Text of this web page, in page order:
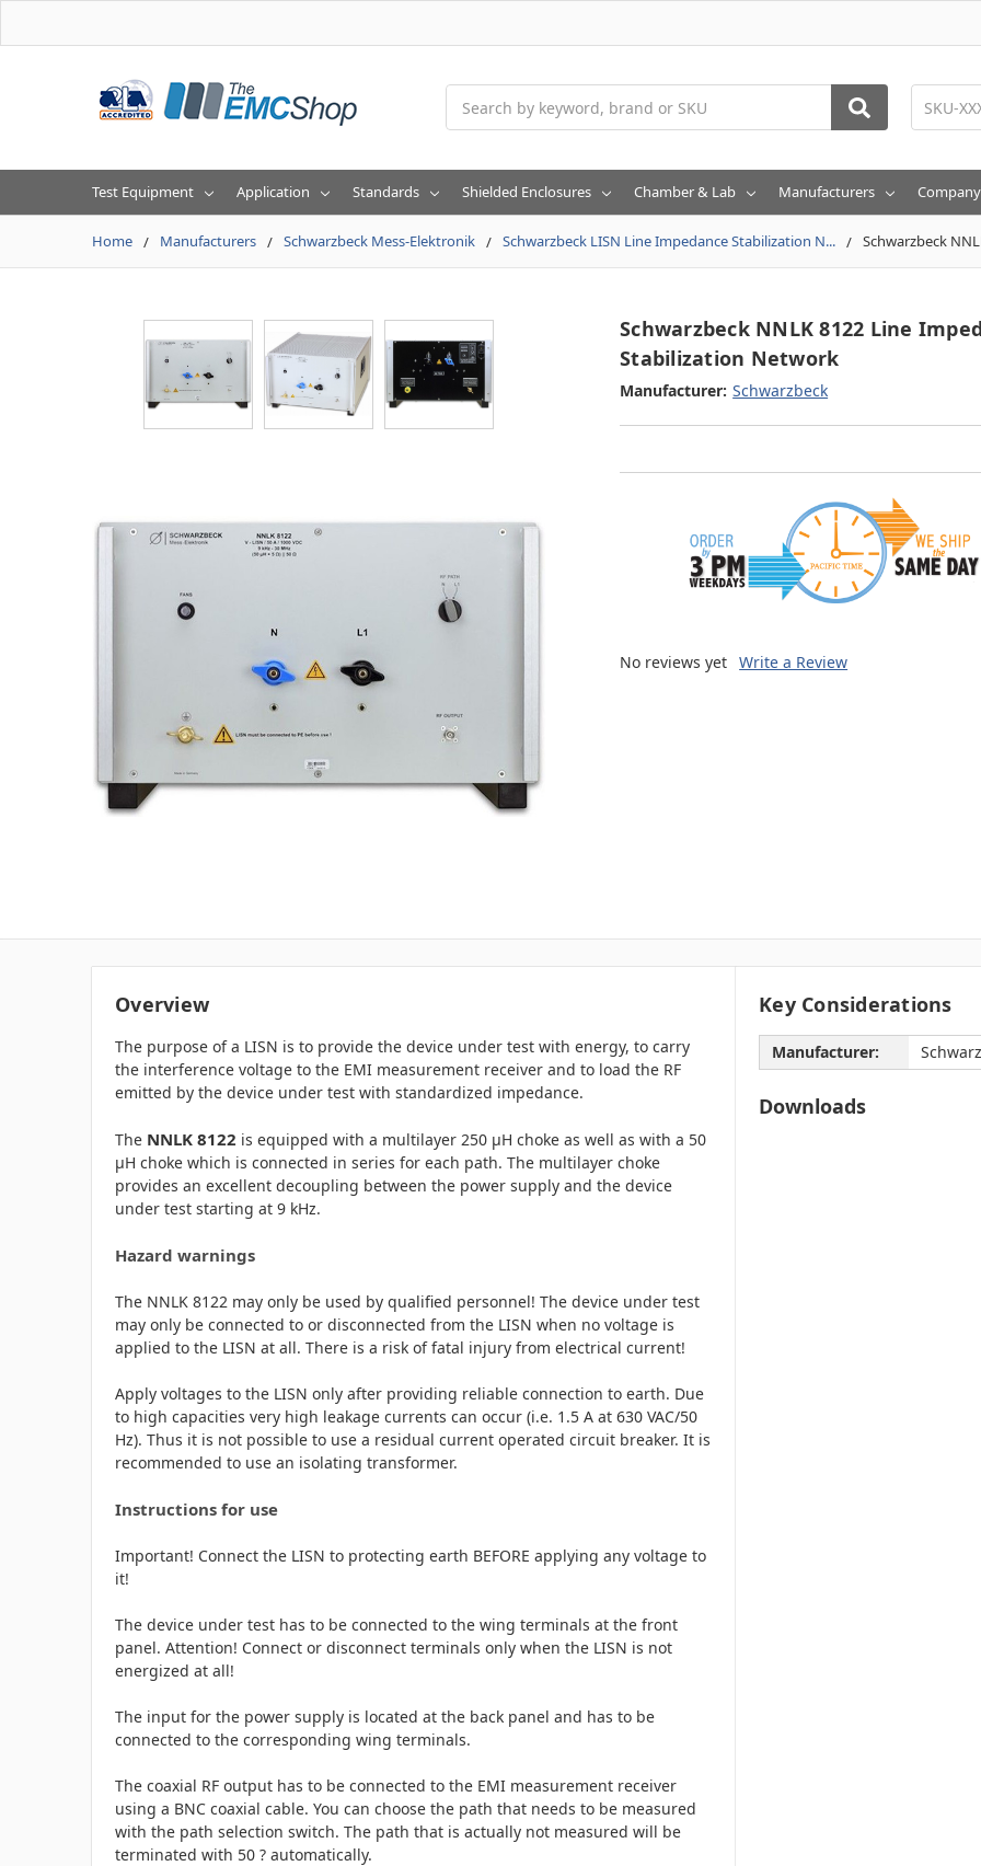
Test Equipment Application Standards Shielded Enclosures Chamber & Lab Manufacturers Company
Home Manufacturers Schwarzbeck Mess-Elektronik Schwarzbeck LISN Line Impedance Stabilization N... Schwarzbeck
Schwarzbeck NNLK 8122 Line
Stabilization Network
Manufacturer: Schwarzbeck
No reviews yet Write a Review
Overview
The purpose of a LISN is to provide the device under test with energy, to carry
the interference voltage to the EMI measurement receiver and to load the RF
emitted by the device under test with standardized impedance.
The NNLK 8122 is equipped with a multilayer 250 µH choke as well as with a 50
µH choke which is connected in series for each path. The multilayer choke
provides an excellent decoupling between the power supply and the device
under test starting at 9 kHz.
Hazard warnings
The NNLK 8122 may only be used by qualified personnel! The device under test
may only be connected to or disconnected from the LISN when no voltage is
applied to the LISN at all. There is a risk of fatal injury from electrical current!
Apply voltages to the LISN only after providing reliable connection to earth. Due
to high capacities very high leakage currents can occur (i.e. 1.5 A at 630 VAC/50
Hz). Thus it is not possible to use a residual current operated circuit breaker. It is
recommended to use an isolating transformer.
Instructions for use
Important! Connect the LISN to protecting earth BEFORE applying any voltage to
it!
The device under test has to be connected to the wing terminals at the front
panel. Attention! Connect or disconnect terminals only when the LISN is not
energized at all!
The input for the power supply is located at the back panel and has to be
connected to the corresponding wing terminals.
The coaxial RF output has to be connected to the EMI measurement receiver
using a BNC coaxial cable. You can choose the path that needs to be measured
with the path selection switch. The path that is actually not measured will be
terminated with 50 ? automatically.
Key Considerations
Manufacturer:
Downloads